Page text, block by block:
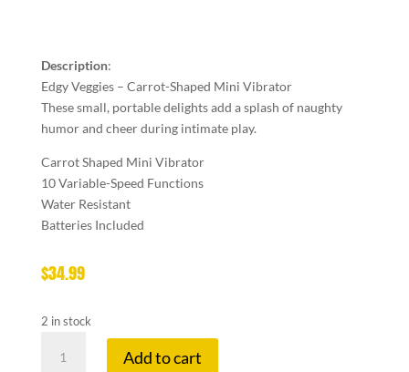
Description:
Edgy Veggies – Carrot-Shaped Mini Vibrator
These small, portable delights add a splash of naughty
humor and cheer during intimate play.
Carrot Shaped Mini Vibrator
10 Variable-Speed Functions
Water Resistant
Batteries Included
$34.99
2 in stock
VEGGI
Add to cart